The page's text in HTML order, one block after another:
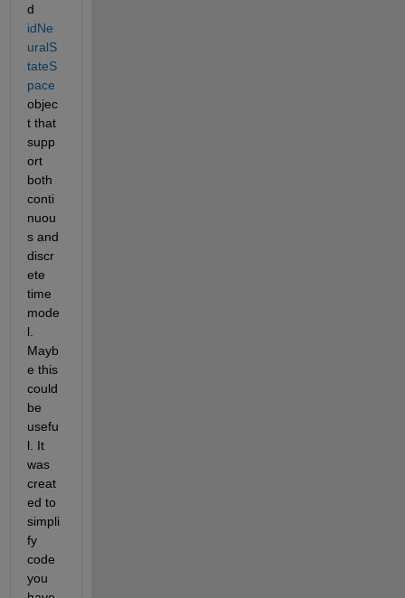
d
idNe
uralS
tateS
pace
objec
t that
supp
ort
both
conti
nuou
s and
discr
ete
time
mode
l.
Mayb
e this
could
be
usefu
l. It
was
creat
ed to
simpli
fy
code
you